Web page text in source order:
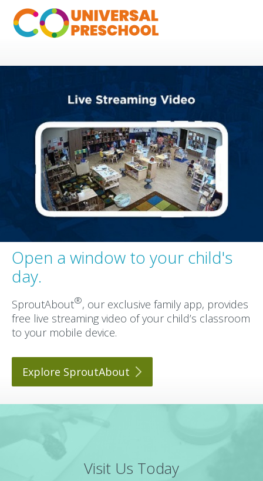
Open a window to your child's
day.
SproutAbout®, our exclusive family app, provides
free live streaming video of your child’s classroom
to your mobile device.
Explore SproutAbout
Visit Us Today